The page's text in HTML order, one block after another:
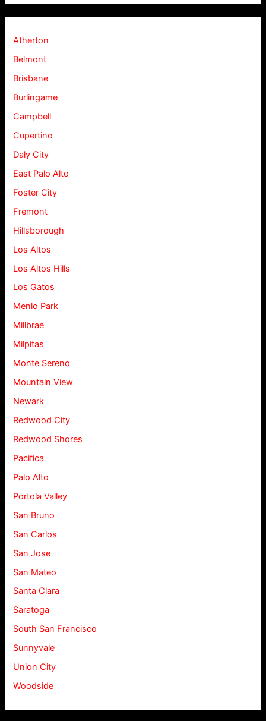
Atherton
Belmont
Brisbane
Burlingame
Campbell
Cupertino
Daly City
East Palo Alto
Foster City
Fremont
Hillsborough
Los Altos
Los Altos Hills
Los Gatos
Menlo Park
Millbrae
Milpitas
Monte Sereno
Mountain View
Newark
Redwood City
Redwood Shores
Pacifica
Palo Alto
Portola Valley
San Bruno
San Carlos
San Jose
San Mateo
Santa Clara
Saratoga
South San Francisco
Sunnyvale
Union City
Woodside